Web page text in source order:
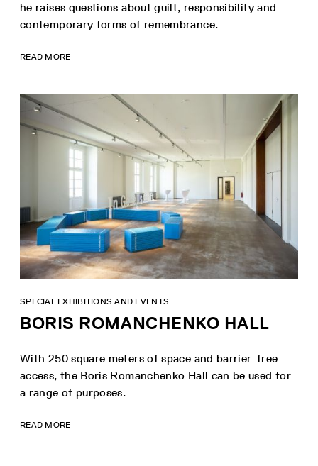
he raises questions about guilt, responsibility and
contemporary forms of remembrance.
READ MORE
BORIS ROMANCHENKO HALL
SPECIAL EXHIBITIONS AND EVENTS
With 250 square meters of space and barrier-free
access, the Boris Romanchenko Hall can be used for
a range of purposes.
READ MORE